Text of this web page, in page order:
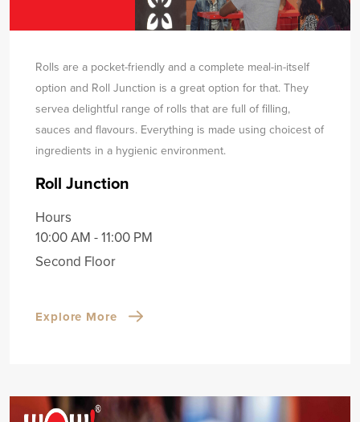
Rolls are a pocket-friendly and a complete meal-in-itself
option and Roll Junction is a great option for that. They
servea delightful range of rolls that are full of filling,
sauces and flavours. Everything is made using choicest of
ingredients in a hygienic environment.
Roll Junction
Hours
10:00 AM - 11:00 PM
Second Floor
Explore More